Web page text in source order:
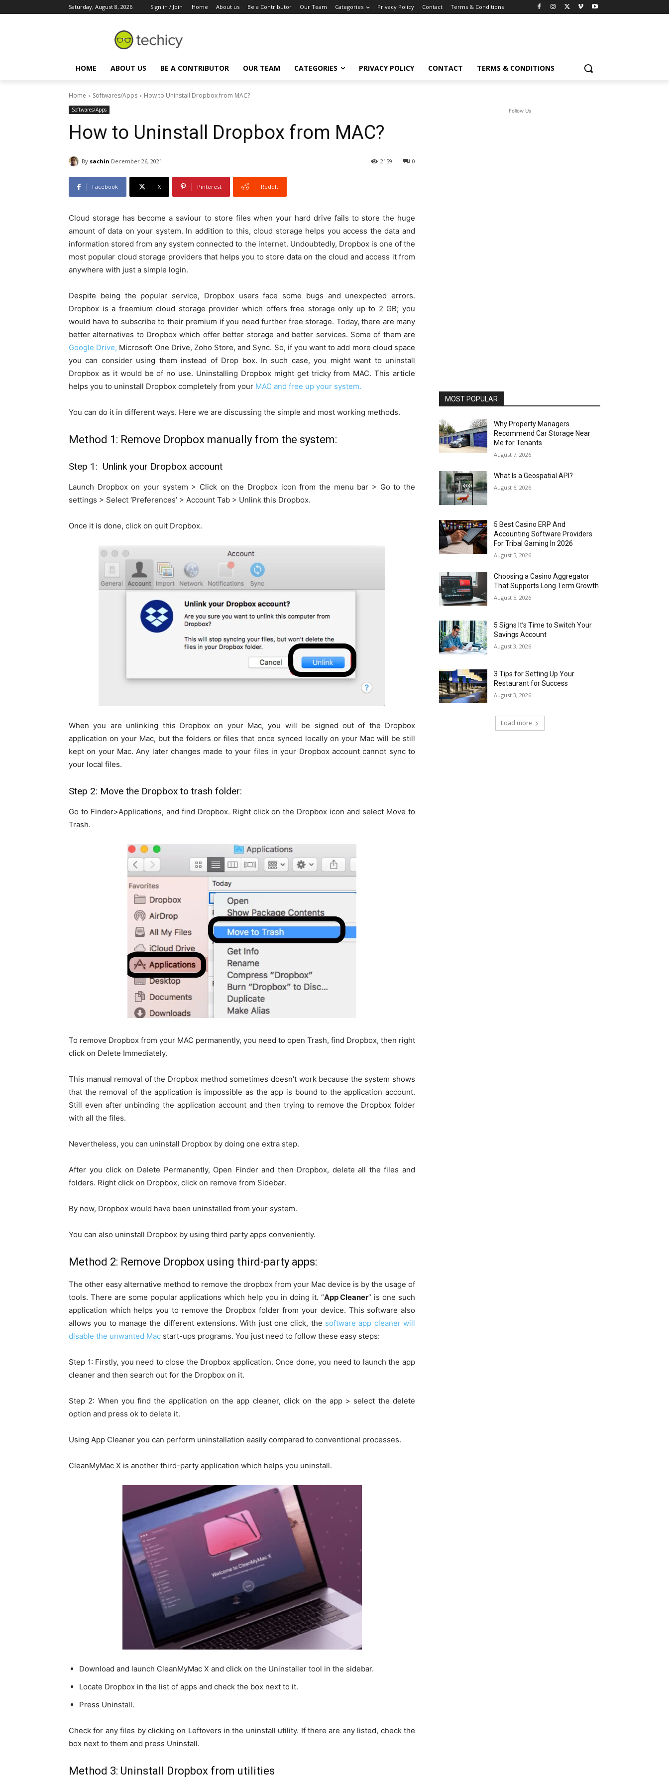
Saturday, August 8, 2026 Sign in / Join Home About us Be a Contributor Our Team Categories Privacy Policy Contact Terms & Conditions
HOME ABOUT US BE A CONTRIBUTOR OUR TEAM CATEGORIES PRIVACY POLICY CONTACT TERMS & CONDITIONS
Home Softwares/Apps How to Uninstall Dropbox from MAC?
Softwares/Apps
How to Uninstall Dropbox from MAC?
By sachin December 26, 2021 0
2159
Facebook X Pinterest ReddIt
Cloud storage has become a saviour to store files when your hard drive fails to store the huge
amount of data on your system. In addition to this, cloud storage helps you access the data and
information stored from any system connected to the internet. Undoubtedly, Dropbox is one of the
most popular cloud storage providers that helps you to store data on the cloud and access it from
anywhere with just a simple login.
Despite being the popular service, Dropbox users face some bugs and unexpected errors.
Dropbox is a freemium cloud storage provider which offers free storage only up to 2 GB; you
would have to subscribe to their premium if you need further free storage. Today, there are many
better alternatives to Dropbox which offer better storage and better services. Some of them are
Google Drive, Microsoft One Drive, Zoho Store, and Sync. So, if you want to add more cloud space
you can consider using them instead of Drop box. In such case, you might want to uninstall
Dropbox as it would be of no use. Uninstalling Dropbox might get tricky from MAC. This article
helps you to uninstall Dropbox completely from your MAC and free up your system.
You can do it in different ways. Here we are discussing the simple and most working methods.
Method 1: Remove Dropbox manually from the system:
Step 1: Unlink your Dropbox account
Launch Dropbox on your system > Click on the Dropbox icon from the menu bar > Go to the
settings > Select ‘Preferences’ > Account Tab > Unlink this Dropbox.
Once it is done, click on quit Dropbox.
When you are unlinking this Dropbox on your Mac, you will be signed out of the Dropbox
application on your Mac, but the folders or files that once synced locally on your Mac will be still
kept on your Mac. Any later changes made to your files in your Dropbox account cannot sync to
your local files.
Step 2: Move the Dropbox to trash folder:
Go to Finder>Applications, and find Dropbox. Right click on the Dropbox icon and select Move to
Trash.
To remove Dropbox from your MAC permanently, you need to open Trash, find Dropbox, then right
click on Delete Immediately.
This manual removal of the Dropbox method sometimes doesn’t work because the system shows
that the removal of the application is impossible as the app is bound to the application account.
Still even after unbinding the application account and then trying to remove the Dropbox folder
with all the files.
Nevertheless, you can uninstall Dropbox by doing one extra step.
After you click on Delete Permanently, Open Finder and then Dropbox, delete all the files and
folders. Right click on Dropbox, click on remove from Sidebar.
By now, Dropbox would have been uninstalled from your system.
You can also uninstall Dropbox by using third party apps conveniently.
Method 2: Remove Dropbox using third-party apps:
The other easy alternative method to remove the dropbox from your Mac device is by the usage of
tools. There are some popular applications which help you in doing it. “App Cleaner” is one such
application which helps you to remove the Dropbox folder from your device. This software also
allows you to manage the different extensions. With just one click, the software app cleaner will
disable the unwanted Mac start-ups programs. You just need to follow these easy steps:
Step 1: Firstly, you need to close the Dropbox application. Once done, you need to launch the app
cleaner and then search out for the Dropbox on it.
Step 2: When you find the application on the app cleaner, click on the app > select the delete
option and press ok to delete it.
Using App Cleaner you can perform uninstallation easily compared to conventional processes.
CleanMyMac X is another third-party application which helps you uninstall.
Download and launch CleanMyMac X and click on the Uninstaller tool in the sidebar.
Locate Dropbox in the list of apps and check the box next to it.
Press Uninstall.
Check for any files by clicking on Leftovers in the uninstall utility. If there are any listed, check the
box next to them and press Uninstall.
Method 3: Uninstall Dropbox from utilities
Follow Us
MOST POPULAR
Why Property Managers
Recommend Car Storage Near
Me for Tenants
August 7, 2026
What Is a Geospatial API?
August 6, 2026
5 Best Casino ERP And
Accounting Software Providers
For Tribal Gaming In 2026
August 5, 2026
Choosing a Casino Aggregator
That Supports Long Term Growth
August 5, 2026
5 Signs It’s Time to Switch Your
Savings Account
August 3, 2026
3 Tips for Setting Up Your
Restaurant for Success
August 3, 2026
Load more